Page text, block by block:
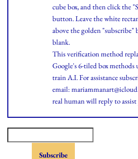
cube box, and then click the
button. Leave the white
above the golden "subscribe"
blank.
This verification method
Google's 6-tiled box methods
train A.I. For assistance
email:
real human will reply to